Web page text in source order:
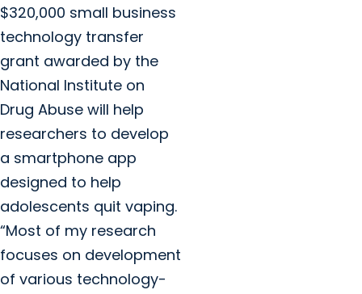
$320,000 small business
technology transfer
grant awarded by the
National Institute on
Drug Abuse will help
researchers to develop
a smartphone app
designed to help
adolescents quit vaping.
“Most of my research
focuses on development
of various technology-